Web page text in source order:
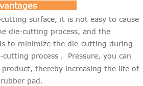
surface, it is not easy to cause
die-cutting process, and the
to minimize the die-cutting during
cutting process ，
Pressure, you can
thereby increasing the life of
pad.